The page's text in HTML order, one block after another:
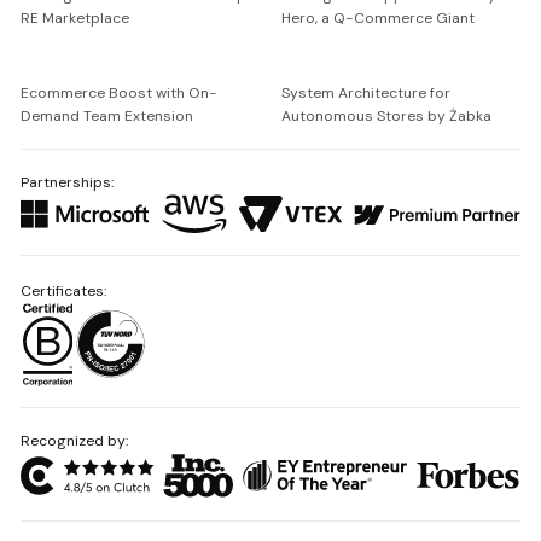
RE Marketplace
Hero, a Q-Commerce Giant
Ecommerce Boost with On-
Demand Team Extension
System Architecture for
Autonomous Stores by Żabka
Partnerships:
Recognized by:
Certificates: